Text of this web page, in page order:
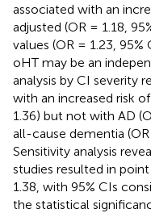
associated with an
adjusted (OR = 1.18,
values (OR = 1.23,
oHT may be an
analysis by CI severity
with an increased risk
1.36) but not with AD
all-cause dementia
Sensitivity analysis
studies resulted in
1.38, with 95% CIs
the statistical